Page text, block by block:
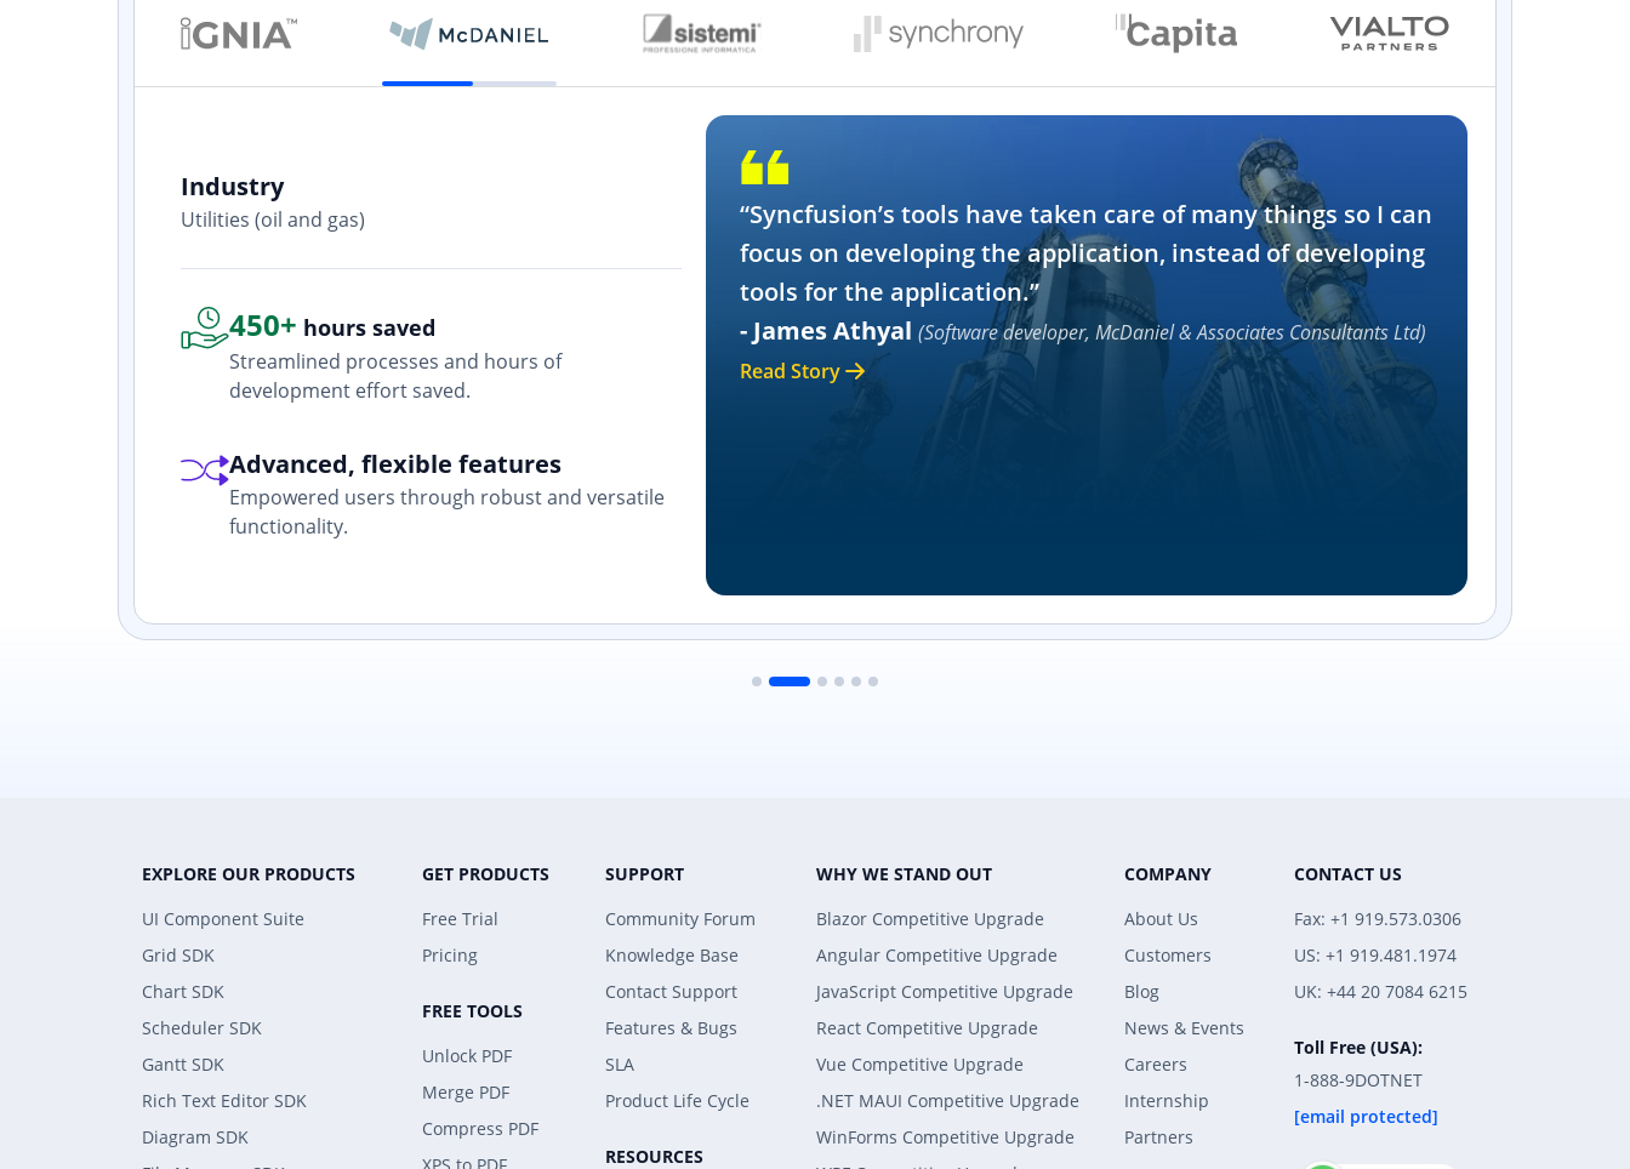
Industry
Utilities (oil and gas)
450+ hours saved
Streamlined processes and hours of
development effort saved.
Advanced, flexible features
Empowered users through robust and versatile
functionality.
“Syncfusion’s tools have taken care of many things so I can
focus on developing the application, instead of developing
tools for the application.”
- James Athyal(Software developer, McDaniel & Associates Consultants Ltd)
Read Story
EXPLORE OUR PRODUCTS
UI Component Suite
Grid SDK
Chart SDK
Scheduler SDK
Gantt SDK
Rich Text Editor SDK
Diagram SDK
GET PRODUCTS
Free Trial
Pricing
FREE TOOLS
Unlock PDF
Merge PDF
Compress PDF
SUPPORT
Community Forum
Knowledge Base
Contact Support
Features & Bugs
SLA
Product Life Cycle
RESOURCES
WHY WE STAND OUT
Blazor Competitive Upgrade
Angular Competitive Upgrade
JavaScript Competitive Upgrade
React Competitive Upgrade
Vue Competitive Upgrade
.NET MAUI Competitive Upgrade
WinForms Competitive Upgrade
COMPANY
About Us
Customers
Blog
News & Events
Careers
Internship
Partners
CONTACT US
Fax: +1 919.573.0306
US: +1 919.481.1974
UK: +44 20 7084 6215
Toll Free (USA):
1-888-9DOTNET
[email protected]